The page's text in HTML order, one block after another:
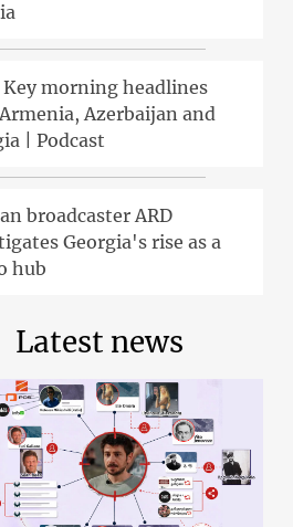
Key morning headlines
Azerbaijan and
| Podcast
broadcaster ARD
Georgia's rise as a
hub
Latest news